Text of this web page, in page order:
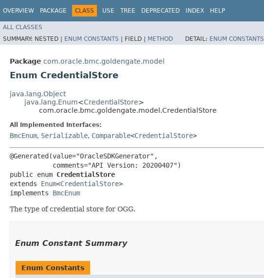
OVERVIEW PACKAGE CLASS USE TREE DEPRECATED INDEX HELP
ALL CLASSES
SUMMARY: NESTED | ENUM CONSTANTS | FIELD | METHOD DETAIL: ENUM CONSTANTS
Package com.oracle.bmc.goldengate.model
Enum CredentialStore
java.lang.Object
java.lang.Enum<CredentialStore>
com.oracle.bmc.goldengate.model.CredentialStore
All Implemented Interfaces:
BmcEnum, Serializable, Comparable<CredentialStore>
@Generated(value="OracleSDKGenerator",
           comments="API Version: 20200407")
public enum CredentialStore
extends Enum<CredentialStore>
implements BmcEnum
The type of credential store for OGG.
Enum Constant Summary
Enum Constants